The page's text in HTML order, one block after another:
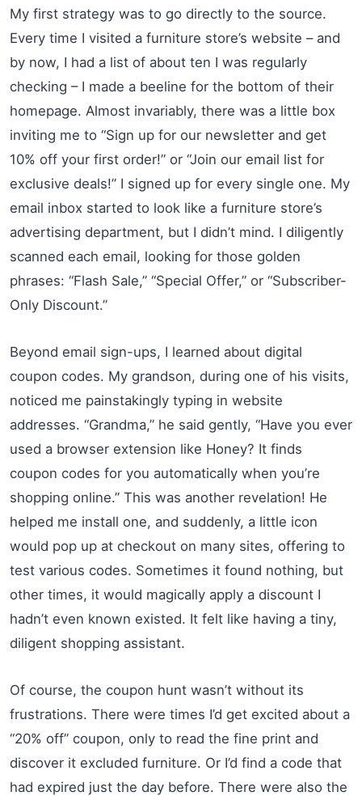
My first strategy was to go directly to the source.
Every time I visited a furniture store’s website – and
by now, I had a list of about ten I was regularly
checking – I made a beeline for the bottom of their
homepage. Almost invariably, there was a little box
inviting me to “Sign up for our newsletter and get
10% off your first order!” or “Join our email list for
exclusive deals!” I signed up for every single one. My
email inbox started to look like a furniture store’s
advertising department, but I didn’t mind. I diligently
scanned each email, looking for those golden
phrases: “Flash Sale,” “Special Offer,” or “Subscriber-
Only Discount.”
Beyond email sign-ups, I learned about digital
coupon codes. My grandson, during one of his visits,
noticed me painstakingly typing in website
addresses. “Grandma,” he said gently, “Have you ever
used a browser extension like Honey? It finds
coupon codes for you automatically when you’re
shopping online.” This was another revelation! He
helped me install one, and suddenly, a little icon
would pop up at checkout on many sites, offering to
test various codes. Sometimes it found nothing, but
other times, it would magically apply a discount I
hadn’t even known existed. It felt like having a tiny,
diligent shopping assistant.
Of course, the coupon hunt wasn’t without its
frustrations. There were times I’d get excited about a
“20% off” coupon, only to read the fine print and
discover it excluded furniture. Or I’d find a code that
had expired just the day before. There were also the